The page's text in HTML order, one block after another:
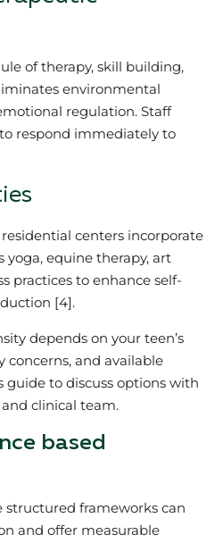
of therapy, skill building,
environmental
regulation. Staff
respond immediately to
centers incorporate
yoga, equine therapy, art
practices to enhance self-
[4].
depends on your teen’s
concerns, and available
guide to discuss options with
clinical team.
based
frameworks can
and offer measurable